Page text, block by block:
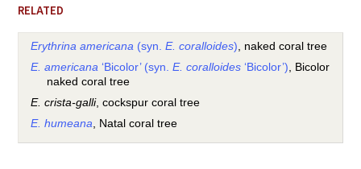
RELATED
Erythrina americana (syn.E. coralloides), naked coral tree
E. americana ‘Bicolor’ (syn.E. coralloides ‘Bicolor’), Bicolor
naked coral tree
E. crista-galli, cockspur coral tree
E. humeana, Natal coral tree